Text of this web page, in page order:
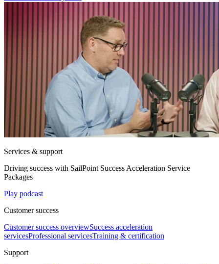
Services & support
Driving success with SailPoint Success Acceleration Service
Packages
Play podcast
Customer success
Customer success overviewSuccess acceleration
servicesProfessional servicesTraining & certification
Support